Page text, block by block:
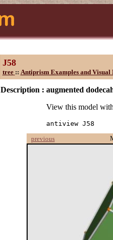
J58
tree :: Antiprism Examples and Visual
Description : augmented
View this model
antiview J58
previous